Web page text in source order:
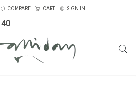
COMPARE CART SIGN IN